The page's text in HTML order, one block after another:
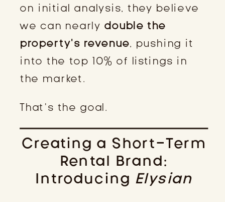
on initial analysis, they believe
we can nearly double the
property’s revenue, pushing it
into the top 10% of listings in
the market.
That’s the goal.
Creating a Short-Term
Rental Brand:
Introducing Elysian